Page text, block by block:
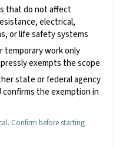
that do not affect
electrical,
or life safety systems
temporary work only
exempts the scope
state or federal agency
the exemption in
Confirm before starting